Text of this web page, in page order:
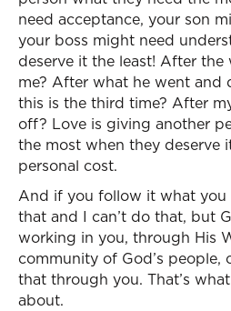
need acceptance, your son
your boss might need
deserve it the least! After the
me? After what he went and
this is the third time? After
off? Love is giving another
the most when they deserve
personal cost.
And if you follow it what you
that and I can’t do that, but
working in you, through His
community of God’s people,
that through you. That’s
about.